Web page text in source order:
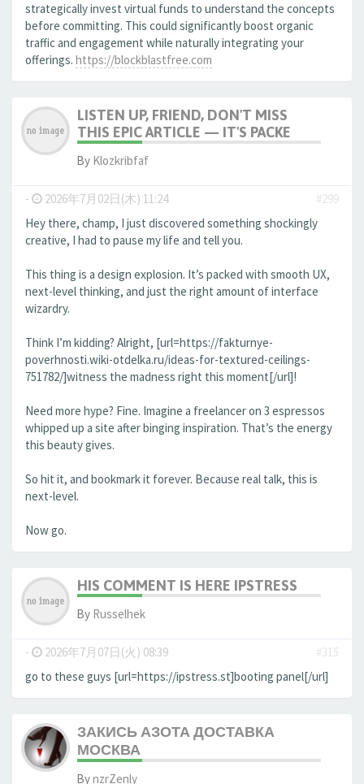
strategically invest virtual funds to understand the concepts
before committing. This could significantly boost organic
traffic and engagement while naturally integrating your
offerings. https://blockblastfree.com
LISTEN UP, FRIEND, DON'T MISS
THIS EPIC ARTICLE — IT'S PACKE
By Klozkribfaf
- 2026年7月02日(木) 11:24
#299
Hey there, champ, I just discovered something shockingly
creative, I had to pause my life and tell you.
This thing is a design explosion. It’s packed with smooth UX,
next-level thinking, and just the right amount of interface
wizardry.
Think I’m kidding? Alright, [url=https://fakturnye-
poverhnosti.wiki-otdelka.ru/ideas-for-textured-ceilings-
751782/]witness the madness right this moment[/url]!
Need more hype? Fine. Imagine a freelancer on 3 espressos
whipped up a site after binging inspiration. That’s the energy
this beauty gives.
So hit it, and bookmark it forever. Because real talk, this is
next-level.
Now go.
HIS COMMENT IS HERE IPSTRESS
By Russelhek
- 2026年7月07日(火) 08:39
#315
go to these guys [url=https://ipstress.st]booting panel[/url]
ЗАКИСЬ АЗОТА ДОСТАВКА
МОСКВА
BynzrZenly